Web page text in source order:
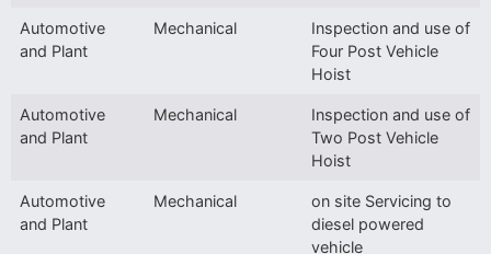
Automotive
and Plant
Mechanical
Inspection and use of
Four Post Vehicle
Hoist
Automotive
and Plant
Mechanical
Inspection and use of
Two Post Vehicle
Hoist
Automotive
and Plant
Mechanical
on site Servicing to
diesel powered
vehicle